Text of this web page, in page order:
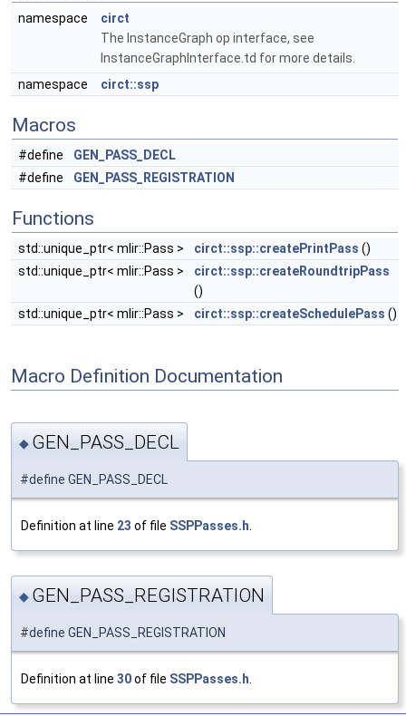
namespace
circt
The InstanceGraph op interface, see
InstanceGraphInterface.td for more details.
namespace
circt::ssp
Macros
#define
GEN_PASS_DECL
#define
GEN_PASS_REGISTRATION
Functions
std::unique_ptr< mlir::Pass > circt::ssp::createPrintPass ()
std::unique_ptr< mlir::Pass >
circt::ssp::createRoundtripPass
()
std::unique_ptr< mlir::Pass >
circt::ssp::createSchedulePass ()
Macro Definition Documentation
◆ GEN_PASS_DECL
#define GEN_PASS_DECL
Definition at line 23 of file SSPPasses.h
◆ GEN_PASS_REGISTRATION
#define GEN_PASS_REGISTRATION
Definition at line 30of file SSPPasses.h